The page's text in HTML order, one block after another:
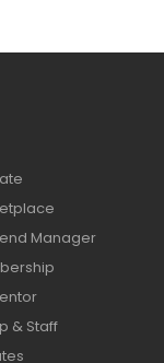
Manager
& Staff